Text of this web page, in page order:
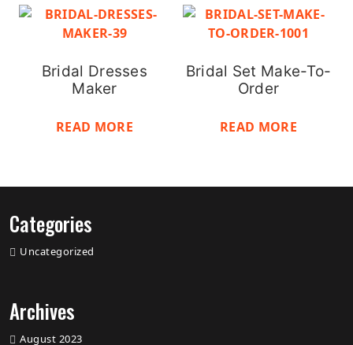
Bridal Dresses
Maker
READ MORE
Bridal Set Make-To-
Order
READ MORE
Categories
Uncategorized
Archives
August 2023